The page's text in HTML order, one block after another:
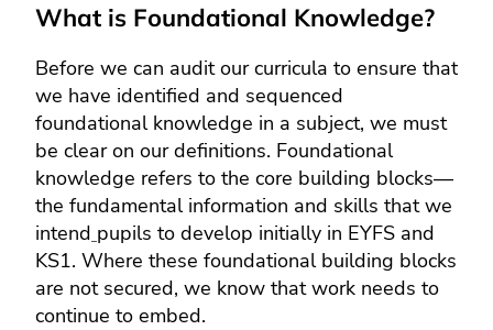
What is Foundational Knowledge?
Before we can audit our curricula to ensure that
we have identified and sequenced
foundational knowledge in a subject, we must
be clear on our definitions. Foundational
knowledge refers to the core building blocks—
the fundamental information and skills that we
intend pupils to develop initially in EYFS and
KS1. Where these foundational building blocks
are not secured, we know that work needs to
continue to embed.